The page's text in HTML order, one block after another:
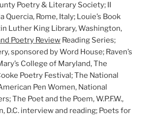
Poetry & Literary Society; II
Quercia, Rome, Italy; Louie’s Book
Luther King Library, Washington,
Poetry Review Reading Series;
sponsored by Word House; Raven’s
College of Maryland, The
Poetry Festival; The National
Pen Women, National
The Poet and the Poem, W.P.F.W.,
D.C. interview and reading; Poets for